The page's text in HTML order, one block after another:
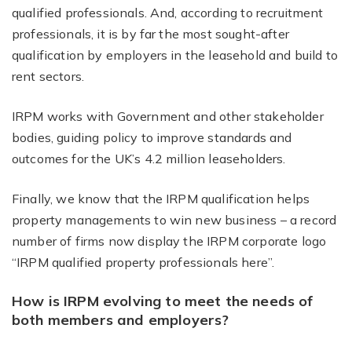
qualified professionals. And, according to recruitment
professionals, it is by far the most sought-after
qualification by employers in the leasehold and build to
rent sectors.
IRPM works with Government and other stakeholder
bodies, guiding policy to improve standards and
outcomes for the UK’s 4.2 million leaseholders.
Finally, we know that the IRPM qualification helps
property managements to win new business – a record
number of firms now display the IRPM corporate logo
“IRPM qualified property professionals here”.
How is IRPM evolving to meet the needs of
both members and employers?